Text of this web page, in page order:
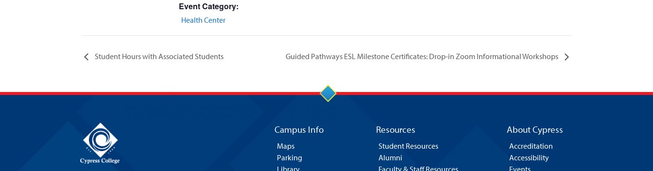
Event Category:
Health Center
Student Hours with Associated Students Guided Pathways ESL Milestone Certificates: Drop-in Zoom Informational Workshops
Campus Info
Maps
Parking
Library
Resources
Student Resources
Alumni
Faculty & Staff Resources
About Cypress
Accreditation
Accessibility
Events